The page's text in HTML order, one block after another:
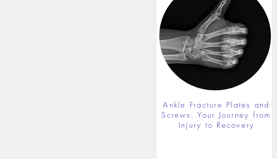
Ankle Fracture Plates and
Screws: Your Journey from
Injury to Recovery